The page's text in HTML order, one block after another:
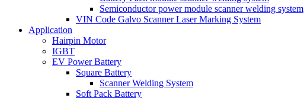
Semiconductor power module scanner welding system
VIN Code Galvo Scanner Laser Marking System
Application
Hairpin Motor
IGBT
EV Power Battery
Square Battery
Scanner Welding System
Soft Pack Battery